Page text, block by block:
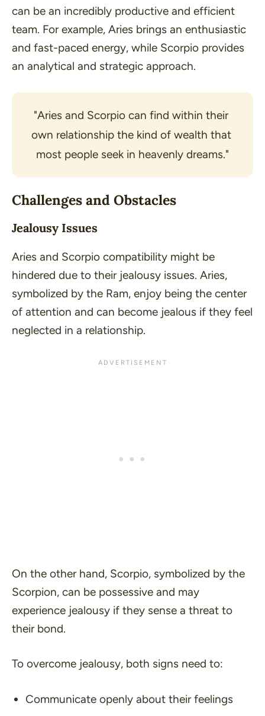
can be an incredibly productive and efficient
team. For example, Aries brings an enthusiastic
and fast-paced energy, while Scorpio provides
an analytical and strategic approach.
"Aries and Scorpio can find within their
own relationship the kind of wealth that
most people seek in heavenly dreams."
Challenges and Obstacles
Jealousy Issues
Aries and Scorpio compatibility might be
hindered due to their jealousy issues. Aries,
symbolized by the Ram, enjoy being the center
of attention and can become jealous if they feel
neglected in a relationship.
On the other hand, Scorpio, symbolized by the
Scorpion, can be possessive and may
experience jealousy if they sense a threat to
their bond.
To overcome jealousy, both signs need to:
Communicate openly about their feelings